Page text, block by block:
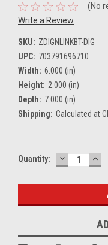
(No
Write a Review
SKU: ZDIGNLINKBT-DIG
UPC: 703791696710
Width: 6.000 (in)
Height: 2.000 (in)
Depth: 7.000 (in)
Shipping: Calculated at
Current
Quantity: DECREASE
QUANTITY: